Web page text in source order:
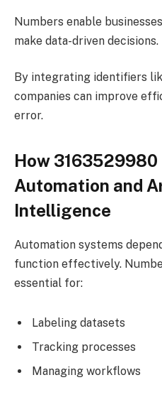
Numbers enable
make data-driven decisions.
By integrating identifiers
companies can improve
error.
How
Automation and
Intelligence
Automation systems
function effectively.
essential for:
Labeling datasets
Tracking processes
Managing workflows